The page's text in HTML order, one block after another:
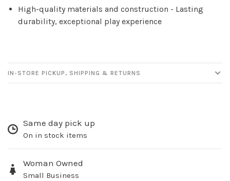
High-quality materials and construction - Lasting
durability, exceptional play experience
IN-STORE PICKUP, SHIPPING & RETURNS
Same day pick up
On in stock items
Woman Owned
Small Business